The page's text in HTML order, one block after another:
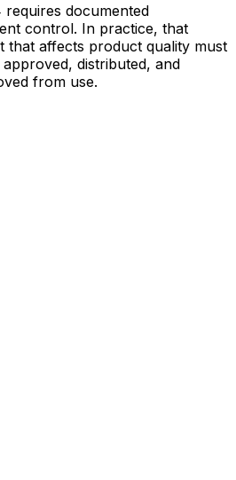
requires documented
control. In practice, that
that affects product quality must
distributed, and
from use.